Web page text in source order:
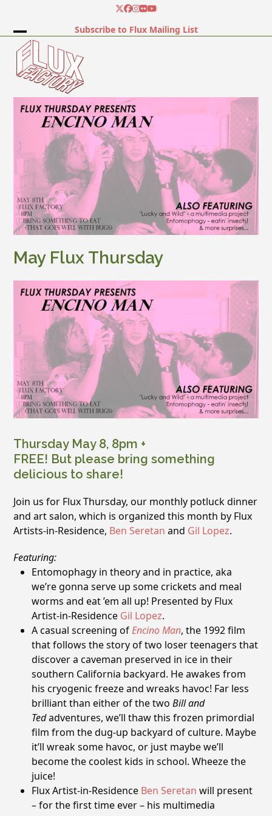
content
Twitter
Facebook
Instagram
FlickrYouTube
Subscribe to Flux Mailing List
Open
mobile
menu
Close
mobile
menu
May Flux Thursday
Thursday May 8, 8pm +
FREE! But please bring something
delicious to share!
Join us for Flux Thursday, our monthly potluck dinner
and art salon, which is organized this month by Flux
Artists-in-Residence, Ben Seretan and Gil Lopez.
Featuring:
Entomophagy in theory and in practice, aka
we’re gonna serve up some crickets and meal
worms and eat ’em all up! Presented by Flux
Artist-in-Residence Gil Lopez.
A casual screening ofEncino Man, the 1992 film
that follows the story of two loser teenagers that
discover a caveman preserved in ice in their
southern California backyard. He awakes from
his cryogenic freeze and wreaks havoc! Far less
brilliant than either of the twoBill and
Tedadventures, we’ll thaw this frozen primordial
film from the dug-up backyard of culture. Maybe
it’ll wreak some havoc, or just maybe we’ll
become the coolest kids in school. Wheeze the
juice!
Flux Artist-in-Residence Ben Seretan will present
– for the first time ever – his multimedia